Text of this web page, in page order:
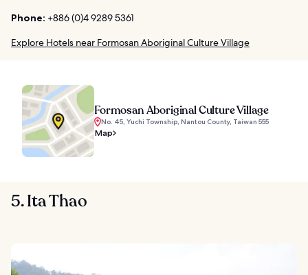
Phone: +886 (0)4 9289 5361
Explore Hotels near Formosan Aboriginal Culture Village
Formosan Aboriginal Culture Village
No. 45, Yuchi Township, Nantou County, Taiwan 555
Map
5. Ita Thao